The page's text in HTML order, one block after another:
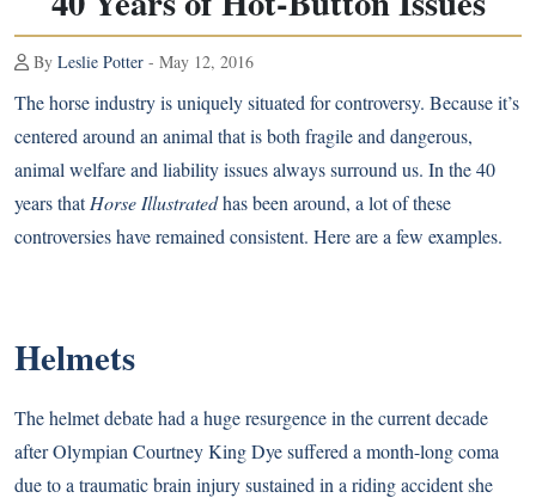
By Leslie Potter - May 12, 2016
The horse industry is uniquely situated for controversy. Because it’s
centered around an animal that is both fragile and dangerous,
animal welfare and liability issues always surround us. In the 40
years thatHorse Illustratedhas been around, a lot of these
controversies have remained consistent. Here are a few examples.
Helmets
The helmet debate had a huge resurgence in the current decade
after Olympian Courtney King Dye suffered a month-long coma
due to a traumatic brain injury sustained in a riding accident she